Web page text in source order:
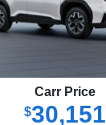
Carr Price
$30,151